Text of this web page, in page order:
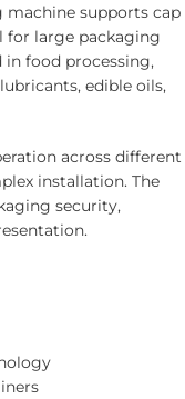
supports cap
for large packaging
in food processing,
edible oils,
across different
installation. The
security,